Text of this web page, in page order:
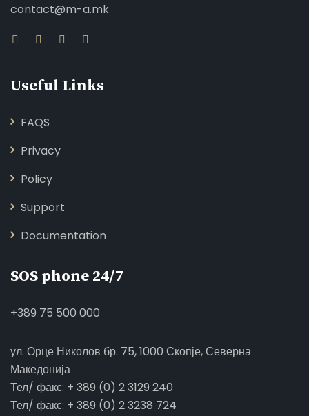
contact@m-a.mk
Useful Links
FAQS
Privacy
Policy
Support
Documentation
SOS phone 24/7
+389 75 500 000
ул. Орце Николов бр. 75, 1000 Скопје, Северна
Македонија
Тел/ факс: + 389 (0) 2 3129 240
Тел/ факс: + 389 (0) 2 3238 724